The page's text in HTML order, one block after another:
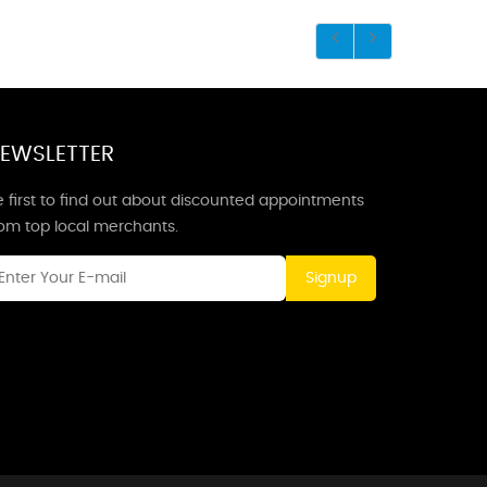
first to find out about discounted appointments
top local merchants.
Signup